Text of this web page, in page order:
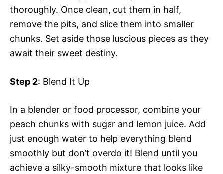
thoroughly. Once clean, cut them in half,
remove the pits, and slice them into smaller
chunks. Set aside those luscious pieces as they
await their sweet destiny.
Step 2: Blend It Up
In a blender or food processor, combine your
peach chunks with sugar and lemon juice. Add
just enough water to help everything blend
smoothly but don’t overdo it! Blend until you
achieve a silky-smooth mixture that looks like